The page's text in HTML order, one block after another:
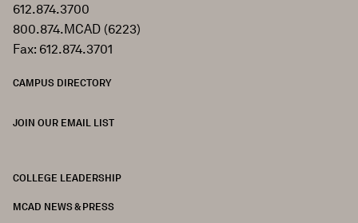
612.874.3700
800.874.MCAD (6223)
Fax: 612.874.3701
CAMPUS DIRECTORY
JOIN OUR EMAIL LIST
COLLEGE LEADERSHIP
MCAD NEWS & PRESS